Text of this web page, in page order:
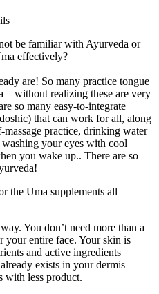
be familiar with Ayurveda or
effectively?
are! So many practice tongue
– without realizing these are very
so many easy-to-integrate
that can work for all, along
practice, drinking water
your eyes with cool
you wake up.. There are so
the Uma supplements all
You don’t need more than a
your entire face. Your skin is
and active ingredients
exists in your dermis—
with less product.